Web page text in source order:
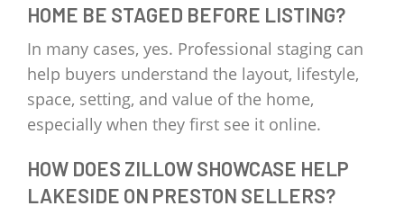
HOME BE STAGED BEFORE LISTING?
In many cases, yes. Professional staging can
help buyers understand the layout, lifestyle,
space, setting, and value of the home,
especially when they first see it online.
HOW DOES ZILLOW SHOWCASE HELP
LAKESIDE ON PRESTON SELLERS?